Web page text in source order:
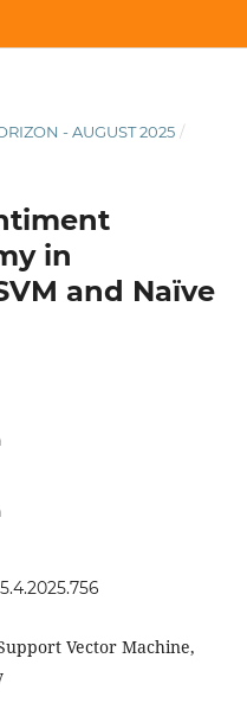
- AUGUST 2025 /
in
and Naïve
Vector Machine,